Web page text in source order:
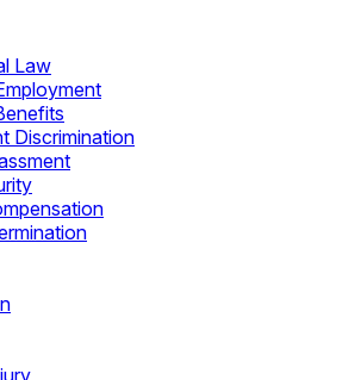
Law
Discrimination